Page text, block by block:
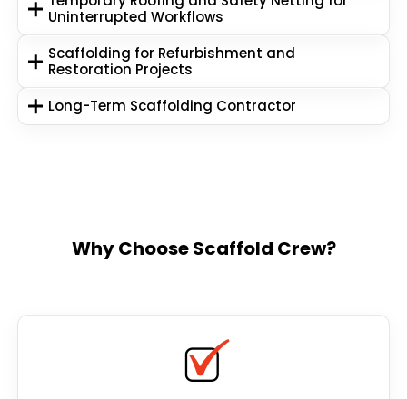
Uninterrupted Workflows
Scaffolding for Refurbishment and
Restoration Projects
Long-Term Scaffolding Contractor
Why Choose Scaffold Crew?